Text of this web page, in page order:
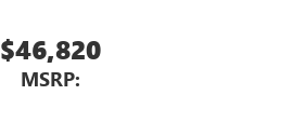
$46,820
MSRP: